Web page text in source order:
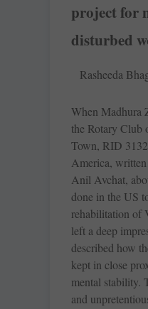
project for
disturbed
Rasheeda
When Madhura
the Rotary Club
Town, RID
America,
Anil Avchat,
done in the US
rehabilitation of
left a deep
described how
kept in close
mental stability.
and